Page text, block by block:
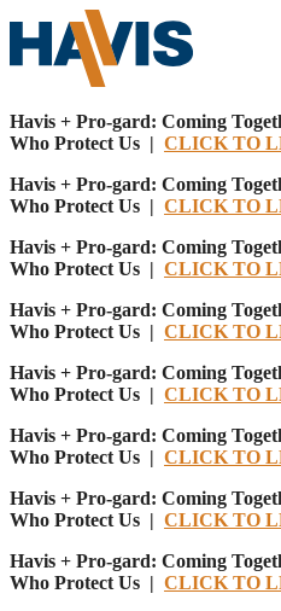
Havis + Pro-gard: Coming
Who Protect Us | CLICK TO
Havis + Pro-gard: Coming
Who Protect Us | CLICK TO
Havis + Pro-gard: Coming
Who Protect Us | CLICK TO
Havis + Pro-gard: Coming
Who Protect Us | CLICK TO
Havis + Pro-gard: Coming
Who Protect Us | CLICK TO
Havis + Pro-gard: Coming
Who Protect Us | CLICK TO
Havis + Pro-gard: Coming
Who Protect Us | CLICK TO
Havis + Pro-gard: Coming
Who Protect Us | CLICK TO